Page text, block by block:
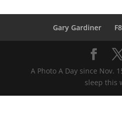
Gary Gardiner
A Photo A Day since Nov.
sleep this